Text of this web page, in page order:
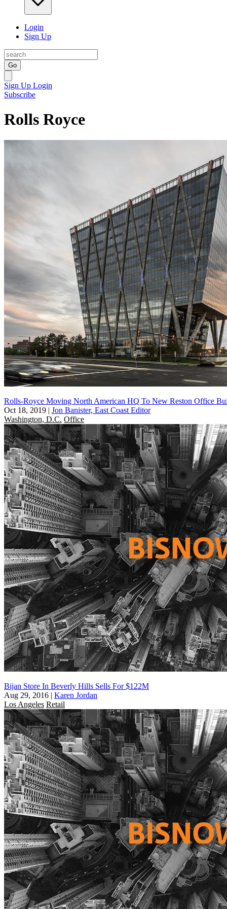
Login
Sign Up
Go
Sign Up Login
Subscribe
Rolls Royce
Rolls-Royce Moving North American HQ To New Reston Office
Oct 18, 2019 | Jon Banister, East Coast Editor
Washington, D.C. Office
Bijan Store In Beverly Hills Sells For $122M
Aug 29, 2016 | Karen Jordan
Los Angeles Retail